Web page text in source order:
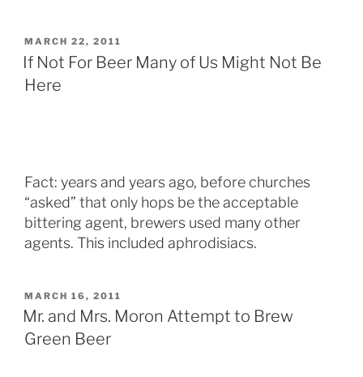
POSTED
ON
MARCH 22, 2011
If Not For Beer Many of Us Might Not Be
Here
Fact: years and years ago, before churches
“asked” that only hops be the acceptable
bittering agent, brewers used many other
agents. This included aphrodisiacs.
POSTED
ON
MARCH 16, 2011
Mr. and Mrs. Moron Attempt to Brew
Green Beer